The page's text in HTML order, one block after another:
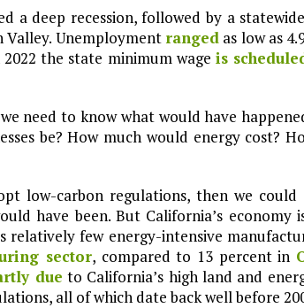
a deep recession, followed by a
Valley. Unemployment ranged as low as
the state minimum wageis
need to know what would have
be? How much would energy cost?
low-carbon regulations, then we could
have been. But California’s economy
relatively few energy-intensive
sector, compared to 13 percent in
due to California’s high land and
all of which date back well before